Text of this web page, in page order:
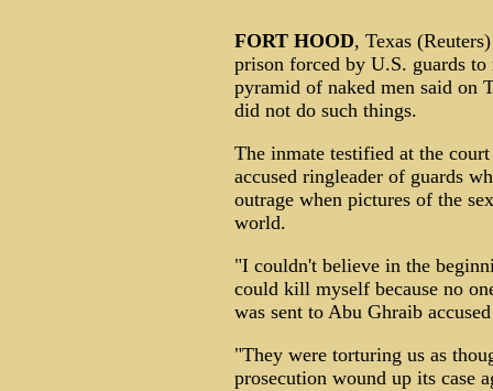
FORT HOOD, Texas
prison forced by U.S. guards
pyramid of naked men said on
did not do such things.
The inmate testified at the
accused ringleader of guards
outrage when pictures of the
world.
"I couldn't believe in the
could kill myself because no
was sent to Abu Ghraib
"They were torturing us as
prosecution wound up its case